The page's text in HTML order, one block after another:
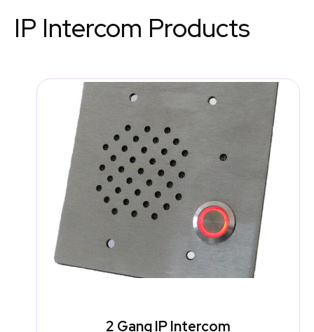
IP Intercom Products
2 Gang IP Intercom